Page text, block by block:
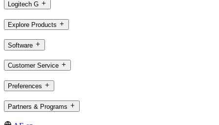
Logitech G
Explore Products
Software
Customer Service
Preferences
Partners & Programs